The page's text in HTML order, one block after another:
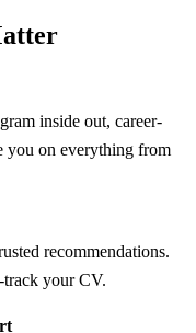
inside out, career-
you on everything from
recommendations.
your CV.